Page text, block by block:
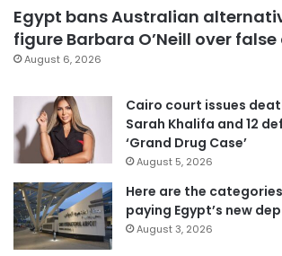
Egypt bans Australian
figure Barbara O’Neill over
August 6, 2026
Cairo court issues
Sarah Khalifa and 12
‘Grand Drug Case’
August 5, 2026
Here are the
paying Egypt’s new
August 3, 2026